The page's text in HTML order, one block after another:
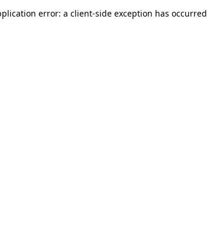
error: a client-side exception has occurred